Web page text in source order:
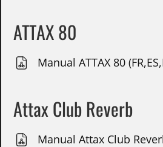
ATTAX 80
Manual ATTAX 80
Attax Club Reverb
Manual Attax Club